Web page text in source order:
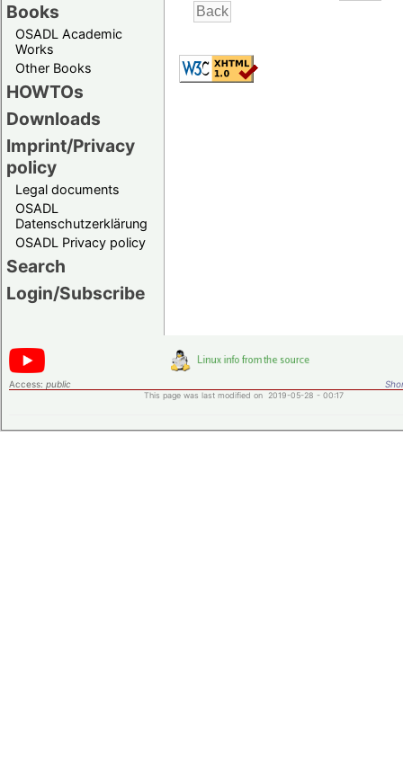
Books
OSADL Academic
Works
Other Books
HOWTOs
Downloads
Imprint/Privacy
policy
Legal documents
OSADL
Datenschutzerklärung
OSADL Privacy policy
Search
Login/Subscribe
Access: public
This page was last modified on 2019-05-28 - 00:17